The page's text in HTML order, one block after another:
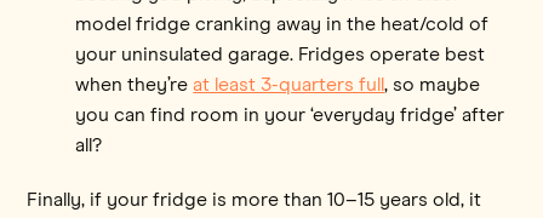
model fridge cranking away in the heat/cold of
your uninsulated garage. Fridges operate best
when they’reat least 3-quarters full, so maybe
you can find room in your ‘everyday fridge’ after
all?
Finally, if your fridge is more than 10–15 years old, it